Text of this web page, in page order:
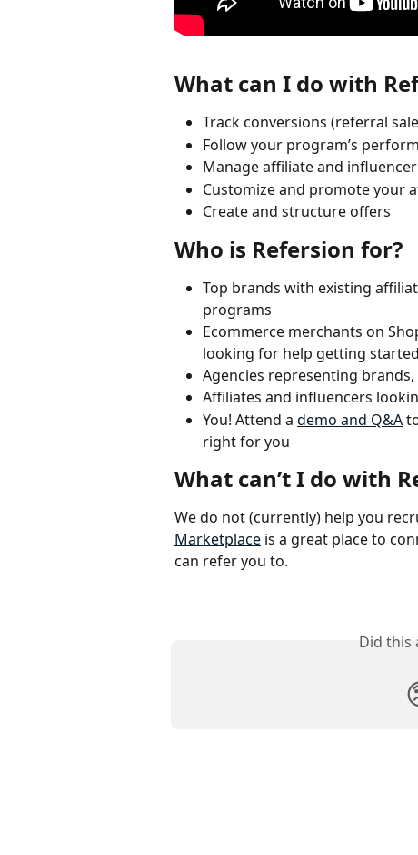
What can I do with
Track conversions (referral
Follow your program’s
Manage affiliate and
Customize and promote your
Create and structure offers
Who is Refersion for?
Top brands with existing
programs
Ecommerce merchants on
looking for help getting
Agencies representing
Affiliates and influencers
You! Attend a demo and Q&A
right for you
What can’t I do with
We do not (currently) help you
Marketplace is a great place to
can refer you to.
Did this